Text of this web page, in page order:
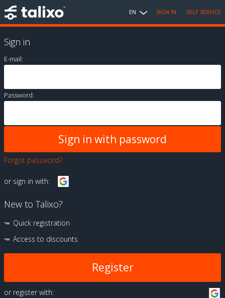
EN SIGN IN SELF SERVICE
Sign in
E-mail:
Password:
Forgot password?
or sign in with:
New to Talixo?
Quick registration
Access to discounts
Register
or register with: